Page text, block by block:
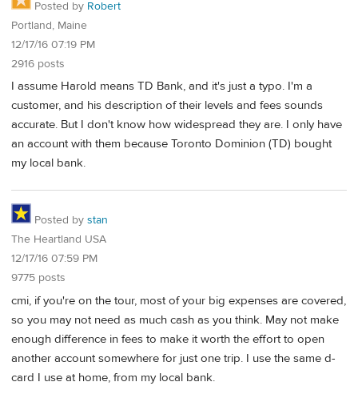
Posted by Robert
Portland, Maine
12/17/16 07:19 PM
2916 posts
I assume Harold means TD Bank, and it's just a typo. I'm a
customer, and his description of their levels and fees sounds
accurate. But I don't know how widespread they are. I only have
an account with them because Toronto Dominion (TD) bought
my local bank.
Posted by stan
The Heartland USA
12/17/16 07:59 PM
9775 posts
cmi, if you're on the tour, most of your big expenses are covered,
so you may not need as much cash as you think. May not make
enough difference in fees to make it worth the effort to open
another account somewhere for just one trip. I use the same d-
card I use at home, from my local bank.